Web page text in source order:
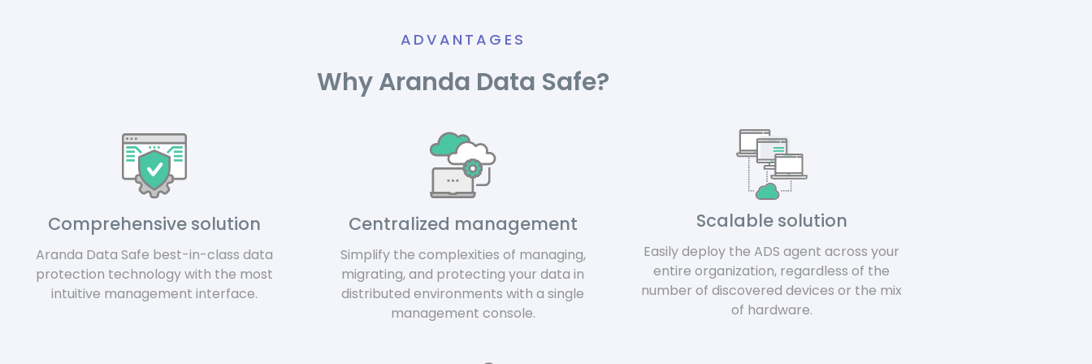
ADVANTAGES
Why Aranda Data Safe?
Comprehensive solution
Aranda Data Safe best-in-class data
protection technology with the most
intuitive management interface.
Centralized management
Simplify the complexities of managing,
migrating, and protecting your data in
distributed environments with a single
management console.
Scalable solution
Easily deploy the ADS agent across your
entire organization, regardless of the
number of discovered devices or the mix
of hardware.